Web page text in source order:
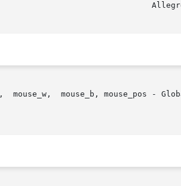
mouse_w,  mouse_b, mouse_pos -